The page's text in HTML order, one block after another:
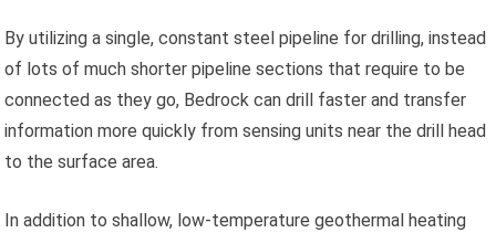
By utilizing a single, constant steel pipeline for drilling, instead
of lots of much shorter pipeline sections that require to be
connected as they go, Bedrock can drill faster and transfer
information more quickly from sensing units near the drill head
to the surface area.
In addition to shallow, low-temperature geothermal heating